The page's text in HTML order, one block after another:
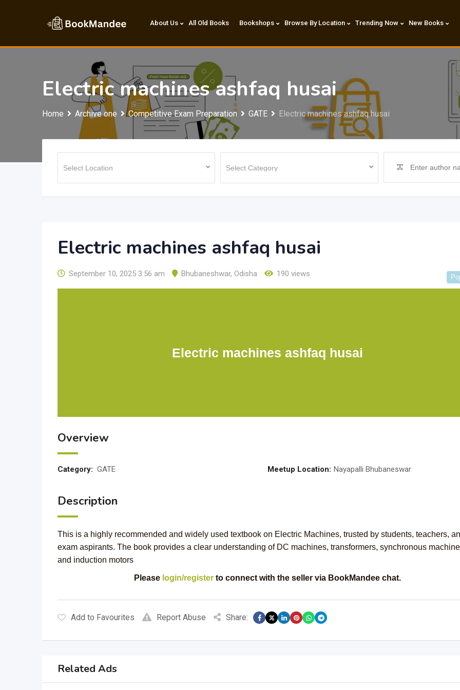
About Us All Old Books Bookshops Browse By Location Trending Now New Books
Electric machines ashfaq husai
Home Archive one Competitive Exam Preparation GATE Electric machines ashfaq husai
Electric machines ashfaq husai
September 10, 2025 3:56 am Bhubaneshwar, Odisha 190 views
Electric machines ashfaq husai
Overview
Category: GATE Meetup Location: Nayapalli Bhubaneswar
Description
This is a highly recommended and widely used textbook on Electric Machines, trusted by students, teachers,
exam aspirants. The book provides a clear understanding of DC machines, transformers, synchronous
and induction motors
Please login/registerto connect with the seller via BookMandee chat.
Add to Favourites Report Abuse Share:
Related Ads